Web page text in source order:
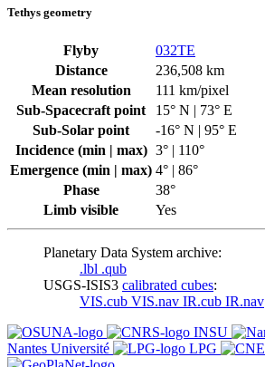
Tethys geometry
Flyby
032TE
Distance
236,508 km
Mean resolution
111 km/pixel
Sub-Spacecraft point
15° N | 73° E
Sub-Solar point
-16° N | 95° E
Incidence (min | max) 3° | 110°
Emergence (min | max) 4° | 86°
Phase
38°
Limb visible
Yes
Planetary Data System archive:
.lbl .qub
USGS-ISIS3 calibrated cubes:
VIS.cub VIS.nav IR.cub IR.nav
INSU
Nantes Université
LPG